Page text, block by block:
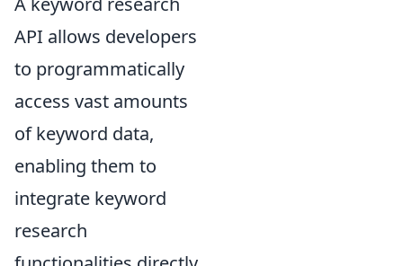
API allows developers
to programmatically
access vast amounts
of keyword data,
enabling them to
integrate keyword
research